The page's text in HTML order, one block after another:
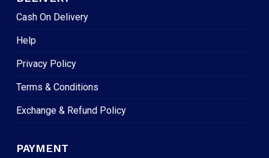
Cash On Delivery
Help
Privacy Policy
Terms & Conditions
Exchange & Refund Policy
PAYMENT